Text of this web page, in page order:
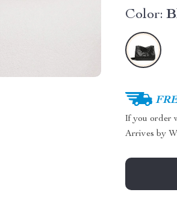
Color:
If you order
Arrives by